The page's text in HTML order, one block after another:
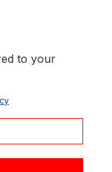
to your